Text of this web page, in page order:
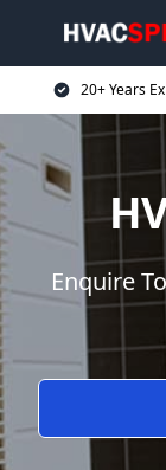
20+ Years
Enquire